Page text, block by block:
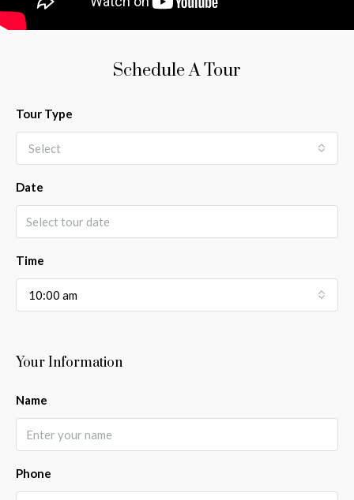
Schedule A Tour
Tour Type
Select
Date
Time
10:00 am
Your Information
Name
Phone